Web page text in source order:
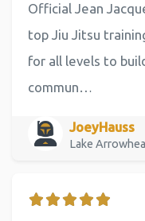
Official Jean
top Jiu Jitsu
for all levels to
commun…
JoeyHauss
Lake